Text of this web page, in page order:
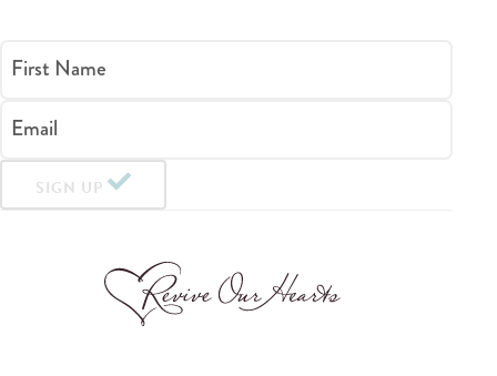
First Name
Email
SIGN UP